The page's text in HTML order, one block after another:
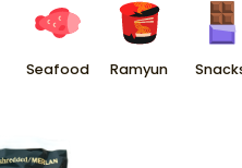
Seafood Ramyun